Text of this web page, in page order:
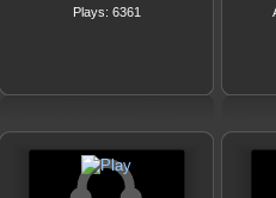
Plays: 6361